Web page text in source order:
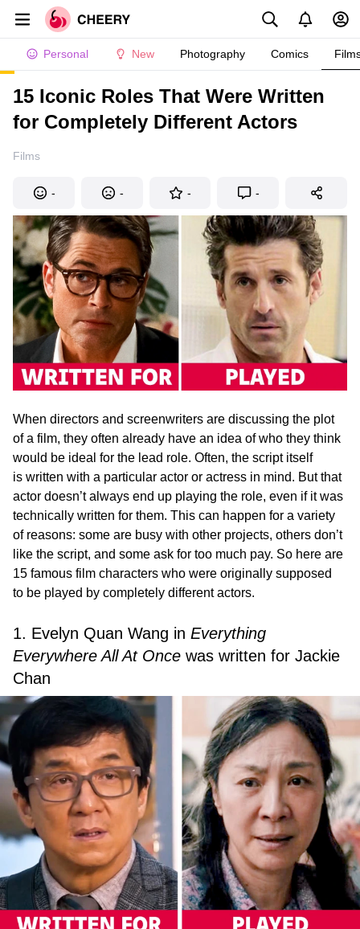
Personal New Photography Comics
15 Iconic Roles That Were Written
for Completely Different Actors
Films
- - - -
When directors and screenwriters are discussing the plot
of a film, they often already have an idea of who they think
would be ideal for the lead role. Often, the script itself
is written with a particular actor or actress in mind. But that
actor doesn’t always end up playing the role, even if it was
technically written for them. This can happen for a variety
of reasons: some are busy with other projects, others don’t
like the script, and some ask for too much pay. So here are
15 famous film characters who were originally supposed
to be played by completely different actors.
1. Evelyn Quan Wang in Everything
Everywhere All At Once was written for Jackie
Chan